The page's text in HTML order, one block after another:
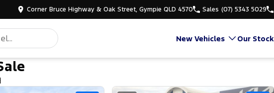
Corner Bruce Highway & Oak Street, Gympie QLD 4570 Sales (07) 5343 5029
New Vehicles Our Stock